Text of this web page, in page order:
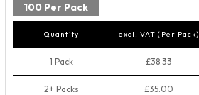
100 Per Pack
Quantity excl. VAT (Per Pack)
1 Pack £38.33
2+ Packs £35.00